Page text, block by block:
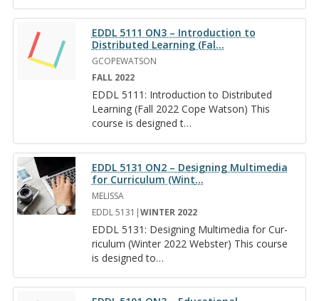
EDDL 5111 ON3 – Introduction to
Distributed Learning (Fal…
GCOPEWATSON
FALL 2022
EDDL 5111: In­tro­duc­tion to Dis­trib­uted
Learn­ing (Fall 2022 Cope Wat­son) This
course is de­signed t…
EDDL 5131 ON2 – Designing Multimedia
for Curriculum (Wint…
MELISSA
EDDL 5131|WINTER 2022
EDDL 5131: De­sign­ing Mul­ti­me­dia for Cur­
ricu­lum (Win­ter 2022 Web­ster) This course
is de­signed to…